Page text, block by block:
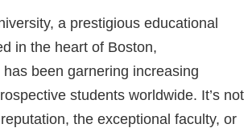
a prestigious educational
in the heart of Boston,
been garnering increasing
students worldwide. It’s not
the exceptional faculty, or